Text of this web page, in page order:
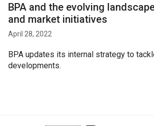
BPA and the evolving
and market initiatives
April 28, 2022
BPA updates its internal strategy to
developments.